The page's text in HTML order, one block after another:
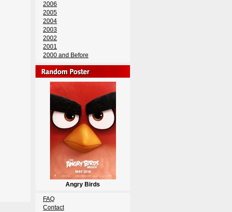
2006
2005
2004
2003
2002
2001
2000 and Before
Angry Birds
FAQ
Contact